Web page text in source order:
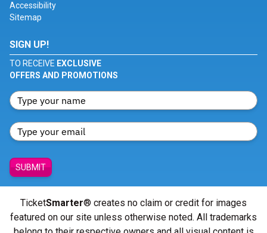
Accessibility
Sitemap
SIGN UP!
TO RECEIVE EXCLUSIVE
OFFERS AND PROMOTIONS
SUBMIT
TicketSmarter® creates no claim or credit for images
featured on our site unless otherwise noted. All trademarks